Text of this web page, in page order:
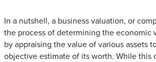
In a nutshell, a business valuation, or
the process of determining the economic
by appraising the value of various assets
objective estimate of its worth. While this